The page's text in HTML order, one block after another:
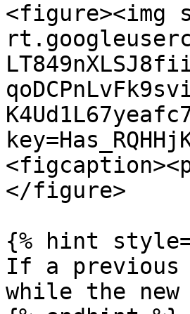
</figure>
{% hint
If a
while the